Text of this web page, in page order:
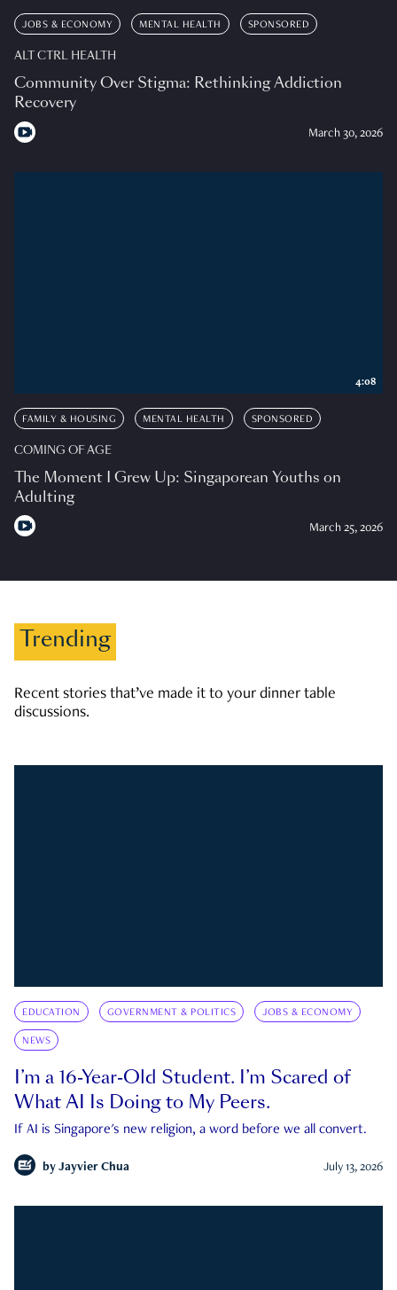
JOBS & ECONOMY MENTAL HEALTH SPONSORED
ALT CTRL HEALTH
Community Over Stigma: Rethinking Addiction
Recovery
March 30, 2026
FAMILY & HOUSING MENTAL HEALTH SPONSORED
COMING OF AGE
The Moment I Grew Up: Singaporean Youths on
Adulting
March 25, 2026
4:08
Trending
Recent stories that’ve made it to your dinner table
discussions.
EDUCATION GOVERNMENT & POLITICS JOBS & ECONOMY
NEWS
I’m a 16-Year-Old Student. I’m Scared of
What AI Is Doing to My Peers.
If AI is Singapore's new religion, a word before we all convert.
by Jayvier Chua July 13, 2026